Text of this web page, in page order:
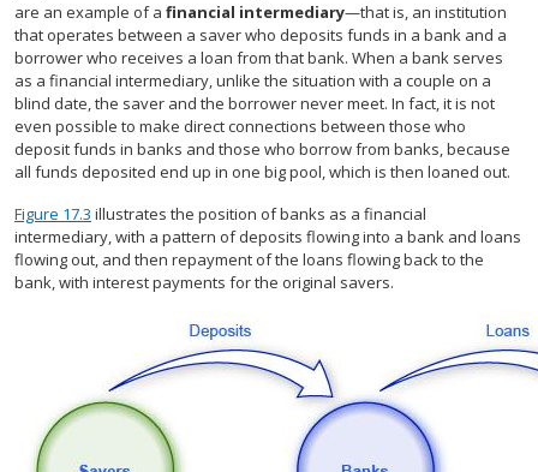
are an example of a financial intermediary—that is, an institution
that operates between a saver who deposits funds in a bank and a
borrower who receives a loan from that bank. When a bank serves
as a financial intermediary, unlike the situation with a couple on a
blind date, the saver and the borrower never meet. In fact, it is not
even possible to make direct connections between those who
deposit funds in banks and those who borrow from banks, because
all funds deposited end up in one big pool, which is then loaned out.
Figure 17.3 illustrates the position of banks as a financial
intermediary, with a pattern of deposits flowing into a bank and loans
flowing out, and then repayment of the loans flowing back to the
bank, with interest payments for the original savers.